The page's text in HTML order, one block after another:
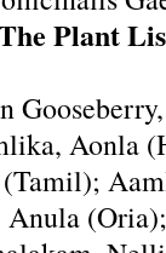
Plant
Aonla